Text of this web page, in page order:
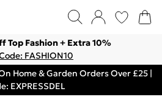
Top Fashion + Extra 10%
FASHION10
Home & Garden Orders Over £25 |
EXPRESSDEL